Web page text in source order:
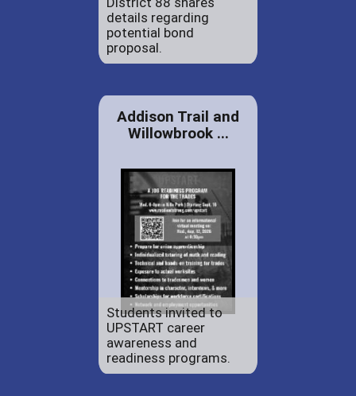
details regarding
potential bond
proposal.
Addison Trail and
Willowbrook ...
Students invited to
UPSTART career
awareness and
readiness programs.